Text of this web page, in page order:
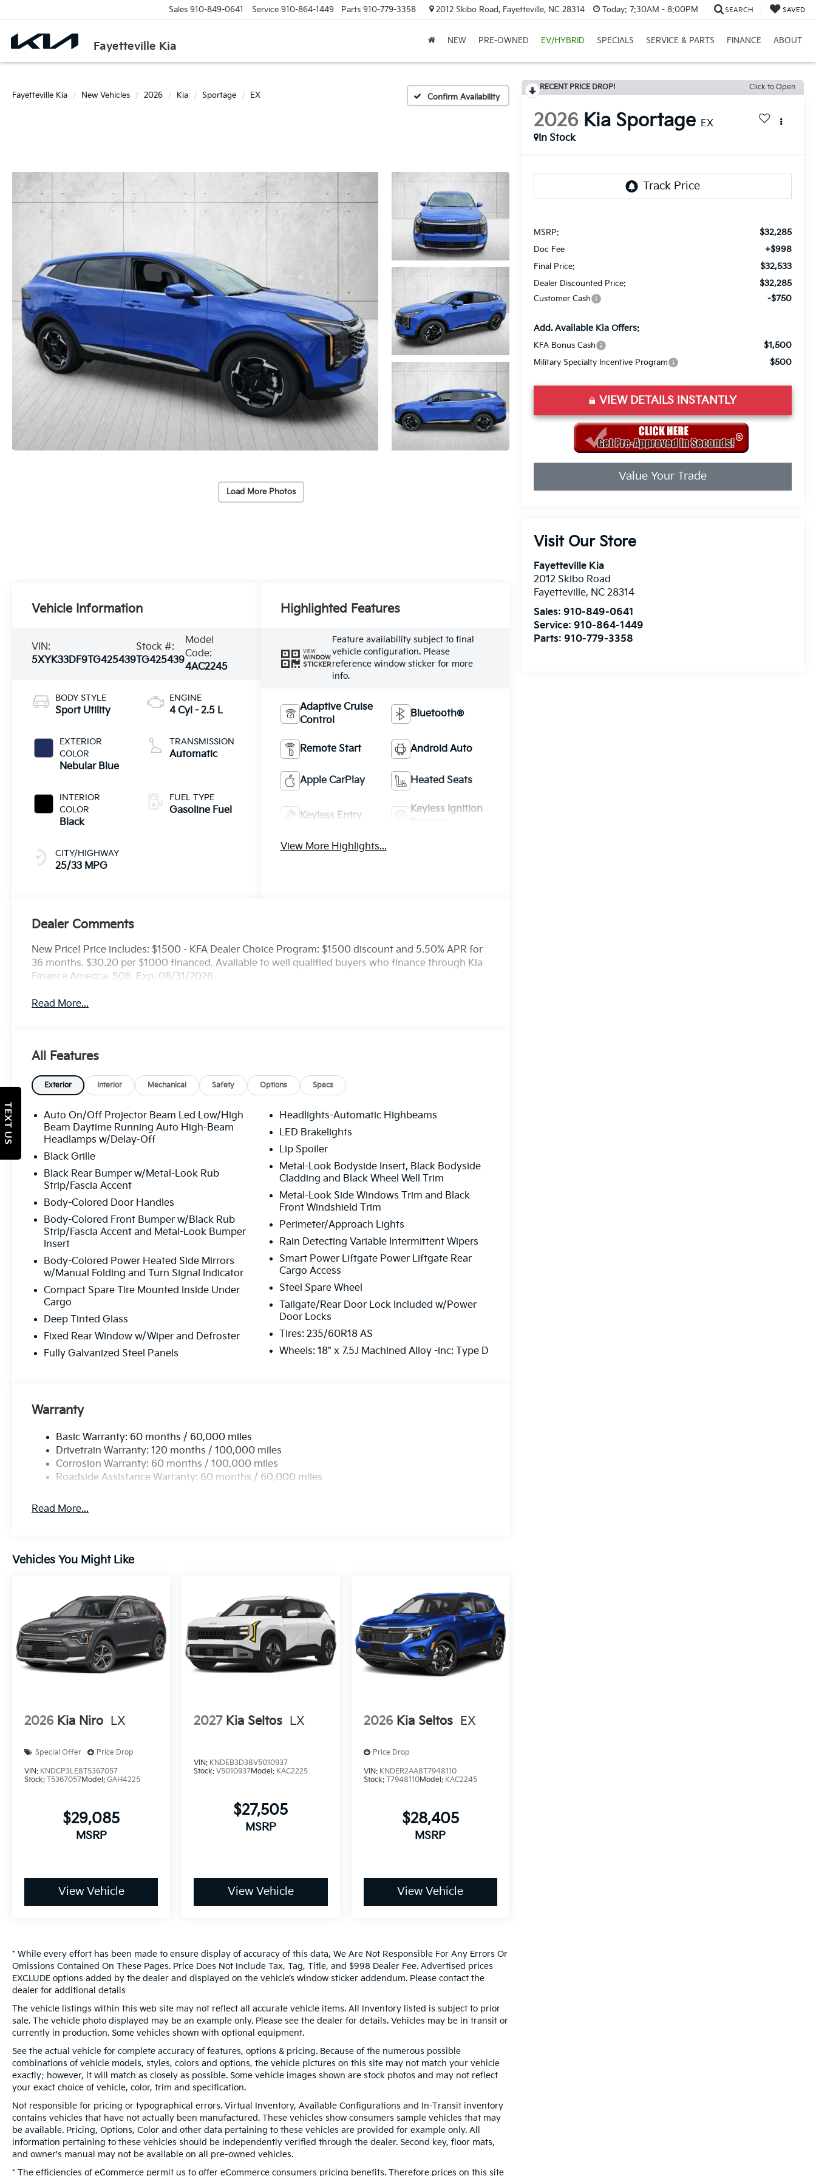
Fayetteville Kia
Sales 910-849-0641 Service 910-864-1449 Parts 910-779-3358 2012 Skibo Road, Fayetteville, NC 28314 Today: 7:30AM - 8:00PM SEARCH SAVED
NEW PRE-OWNED EV/HYBRID SPECIALS SERVICE & PARTS FINANCE ABOUT
Fayetteville Kia New Vehicles 2026 Kia Sportage EX Confirm Availability
Load More Photos
RECENT PRICE DROP! Click to Open
2026 Kia Sportage EX
In Stock
MSRP: $32,285
Doc Fee +$998
Final Price: $32,533
Dealer Discounted Price: $32,285
Customer Cash -$750
Add. Available Kia Offers:
KFA Bonus Cash $1,500
Military Specialty Incentive Program $500
VIEW DETAILS INSTANTLY
Value Your Trade
Visit Our Store
Fayetteville Kia
2012 Skibo Road
Fayetteville, NC 28314
Sales:910-849-0641
Service:910-864-1449
Parts:910-779-3358
Vehicle Information
VIN:
5XYK33DF9TG425439
Stock #:
TG425439
Model
Code:
4AC2245
BODY STYLE
Sport Utility
EXTERIOR
COLOR
Nebular Blue
INTERIOR
COLOR
Black
CITY/HIGHWAY
25/33 MPG
ENGINE
4 Cyl - 2.5 L
TRANSMISSION
Automatic
FUEL TYPE
Gasoline Fuel
Highlighted Features
VIEW
WINDOW
STICKER
Feature availability subject to final
vehicle configuration. Please
reference window sticker for more
info.
Adaptive Cruise
Control
Bluetooth®
Remote Start Android Auto
Apple CarPlay Heated Seats
Keyless Entry
Keyless Ignition
View More Highlights...
Dealer Comments
New Price! Price includes: $1500 - KFA Dealer Choice Program: $1500 discount and 5.50% APR for
36 months. $30.20 per $1000 financed. Available to well qualified buyers who finance through Kia
Finance America. 506. Exp. 08/31/2026
Read More...
All Features
Exterior Interior Mechanical Safety Options Specs
Auto On/Off Projector Beam Led Low/High
Beam Daytime Running Auto High-Beam
Headlamps w/Delay-Off
Black Grille
Black Rear Bumper w/Metal-Look Rub
Strip/Fascia Accent
Body-Colored Door Handles
Body-Colored Front Bumper w/Black Rub
Strip/Fascia Accent and Metal-Look Bumper
Insert
Body-Colored Power Heated Side Mirrors
w/Manual Folding and Turn Signal Indicator
Compact Spare Tire Mounted Inside Under
Cargo
Deep Tinted Glass
Fixed Rear Window w/Wiper and Defroster
Fully Galvanized Steel Panels
Headlights-Automatic Highbeams
LED Brakelights
Lip Spoiler
Metal-Look Bodyside Insert, Black Bodyside
Cladding and Black Wheel Well Trim
Metal-Look Side Windows Trim and Black
Front Windshield Trim
Perimeter/Approach Lights
Rain Detecting Variable Intermittent Wipers
Smart Power Liftgate Power Liftgate Rear
Cargo Access
Steel Spare Wheel
Tailgate/Rear Door Lock Included w/Power
Door Locks
Tires: 235/60R18 AS
Wheels: 18" x 7.5J Machined Alloy -inc: Type D
Warranty
Basic Warranty: 60 months / 60,000 miles
Drivetrain Warranty: 120 months / 100,000 miles
Corrosion Warranty: 60 months / 100,000 miles
Roadside Assistance Warranty: 60 months / 60,000 miles
Read More...
Vehicles You Might Like
2026 Kia Niro LX
Special Offer Price Drop
VIN: KNDCP3LE8T5367057
Stock: T5367057Model: GAH4225
$29,085
MSRP
View Vehicle
2027 Kia Seltos LX
VIN: KNDEB3D38V5010937
Stock:V5010937Model: KAC2225
$27,505
MSRP
View Vehicle
2026 Kia Seltos EX
Price Drop
VIN: KNDER2AA8T7948110
Stock: T7948110Model: KAC2245
$28,405
MSRP
View Vehicle
* While every effort has been made to ensure display of accuracy of this data, We Are Not Responsible For Any Errors Or
Omissions Contained On These Pages. Price Does Not Include Tax, Tag, Title, and $998 Dealer Fee. Advertised prices
EXCLUDE options added by the dealer and displayed on the vehicle’s window sticker addendum. Please contact the
dealer for additional details
The vehicle listings within this web site may not reflect all accurate vehicle items. All Inventory listed is subject to prior
sale. The vehicle photo displayed may be an example only. Please see the dealer for details. Vehicles may be in transit or
currently in production. Some vehicles shown with optional equipment.
See the actual vehicle for complete accuracy of features, options & pricing. Because of the numerous possible
combinations of vehicle models, styles, colors and options, the vehicle pictures on this site may not match your vehicle
exactly; however, it will match as closely as possible. Some vehicle images shown are stock photos and may not reflect
your exact choice of vehicle, color, trim and specification.
Not responsible for pricing or typographical errors. Virtual Inventory, Available Configurations and In-Transit inventory
contains vehicles that have not actually been manufactured. These vehicles show consumers sample vehicles that may
be available. Pricing, Options, Color and other data pertaining to these vehicles are provided for example only. All
information pertaining to these vehicles should be independently verified through the dealer. Second key, floor mats,
and owner's manual may not be available on all pre-owned vehicles.
* The efficiencies of eCommerce permit us to offer eCommerce consumers pricing benefits. Therefore prices on this site
TEXT US